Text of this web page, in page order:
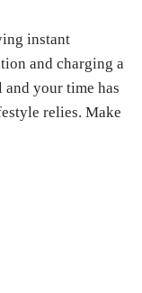
instant
and charging a
and your time has
relies. Make